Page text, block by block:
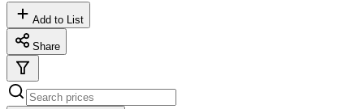
Add to List
Share